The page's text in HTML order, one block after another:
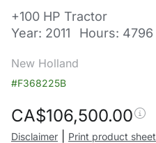
+100 HP Tractor
Year: 2011
Hours: 4796
New Holland
#F368225B
CA$106,500.00
Disclaimer Print product sheet